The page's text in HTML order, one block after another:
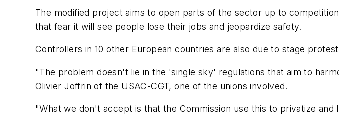
The modified project aims to open parts of the sector up to
that fear it will see people lose their jobs and jeopardize safety.
Controllers in 10 other European countries are also due to stage
"The problem doesn't lie in the 'single sky' regulations that aim to
Olivier Joffrin of the USAC-CGT, one of the unions involved.
"What we don't accept is that the Commission use this to privatize